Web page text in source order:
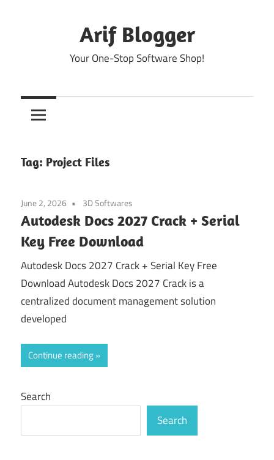
Arif Blogger
Your One-Stop Software Shop!
Tag: Project Files
June 2, 2026 3D Softwares
Autodesk Docs 2027 Crack + Serial
Key Free Download
Autodesk Docs 2027 Crack + Serial Key Free
Download Autodesk Docs 2027 Crack is a
centralized document management solution
developed
Continue reading
Search
Search